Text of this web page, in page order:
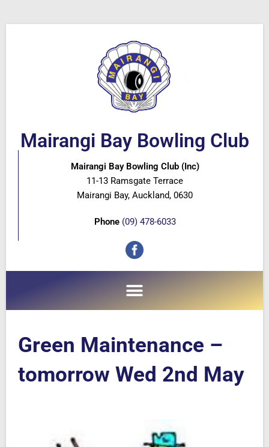
Mairangi Bay Bowling Club
Mairangi Bay Bowling Club (Inc)
11-13 Ramsgate Terrace
Mairangi Bay, Auckland, 0630
Phone (09) 478-6033
Green Maintenance –
tomorrow Wed 2nd May